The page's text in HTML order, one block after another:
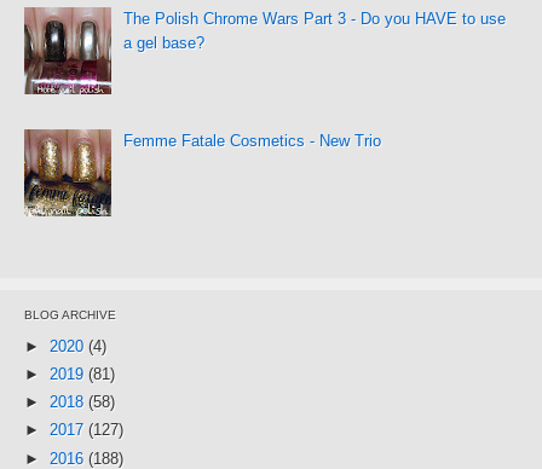
The Polish Chrome Wars Part 3 - Do you HAVE to use
a gel base?
Femme Fatale Cosmetics - New Trio
BLOG ARCHIVE
► 2020 (4)
► 2019 (81)
► 2018 (58)
► 2017 (127)
► 2016 (188)